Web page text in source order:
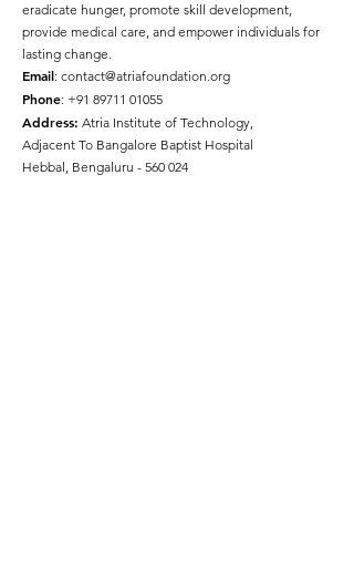
eradicate hunger, promote skill development,
provide medical care, and empower individuals for
lasting change.
Email: contact@atriafoundation.org
Phone: +91 89711 01055
Address: Atria Institute of Technology,
Adjacent To Bangalore Baptist Hospital
Hebbal, Bengaluru - 560 024